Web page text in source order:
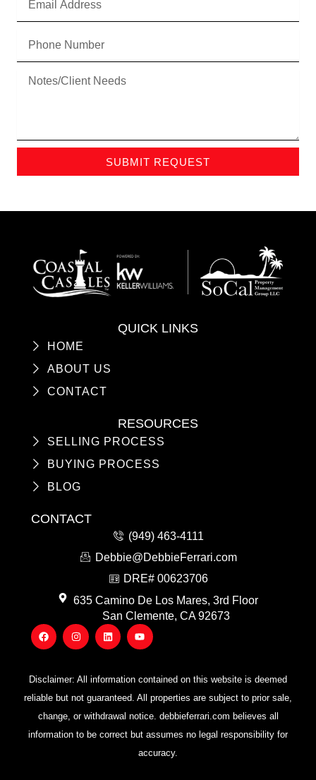
Address
Number
Message
SUBMIT REQUEST
QUICK LINKS
HOME
ABOUT US
CONTACT
RESOURCES
SELLING PROCESS
BUYING PROCESS
BLOG
CONTACT
(949) 463-4111
Debbie@DebbieFerrari.com
DRE# 00623706
635 Camino De Los Mares, 3rd Floor
San Clemente, CA 92673
F
a
c
o
k
I
n
s
g
a
L
i
n
d
n
Y
o
u
b
Disclaimer: All information contained on this website is deemed
reliable but not guaranteed. All properties are subject to prior sale,
change, or withdrawal notice. debbieferrari.com believes all
information to be correct but assumes no legal responsibility for
accuracy.